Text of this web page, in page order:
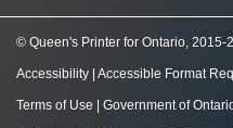
© Queen's Printer for Ontario, 2015-
Accessibility Accessible Format
Terms of Use Government of